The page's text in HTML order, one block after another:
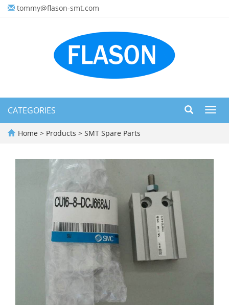
tommy@flason-smt.com
CATEGORIES
Home > Products > SMT Spare Parts